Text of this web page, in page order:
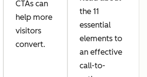
CTAs can
help more
visitors
convert.
the 11
essential
elements to
an effective
call-to-